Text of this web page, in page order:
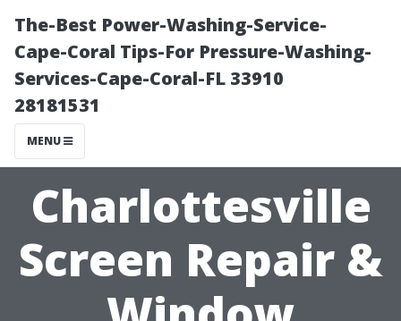
The-Best Power-Washing-Service-
Cape-Coral Tips-For Pressure-Washing-
Services-Cape-Coral-FL 33910
28181531
MENU
Charlottesville
Screen Repair &